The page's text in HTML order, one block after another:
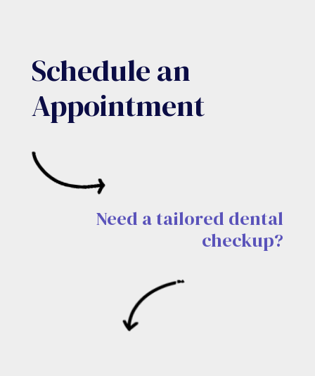
Schedule an
Appointment
Need a tailored dental
checkup?